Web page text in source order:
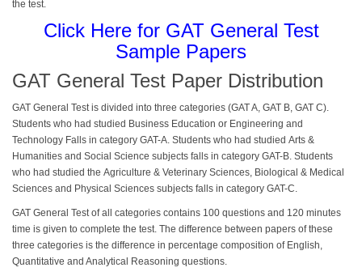
the test.
Click Here for GAT General Test
Sample Papers
GAT General Test Paper Distribution
GAT General Testis divided into three categories (GAT A, GAT B, GAT C).
Students who had studied Business Education or Engineering and
Technology Falls in category GAT-A. Students who had studied Arts &
Humanities and Social Science subjects falls in category GAT-B. Students
who had studied the Agriculture & Veterinary Sciences, Biological & Medical
Sciences and Physical Sciences subjects falls in category GAT-C.
GAT General Test of all categories contains 100 questions and 120 minutes
time is given to complete the test. The difference between papers of these
three categories is the difference in percentage composition of English,
Quantitative and Analytical Reasoning questions.